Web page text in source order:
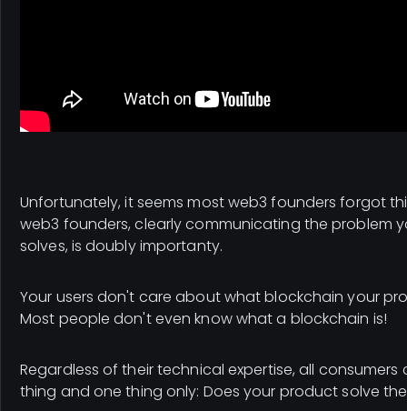
Unfortunately, it seems most web3 founders forgot
web3 founders, clearly communicating the problem
solves, is doubly importanty.
Your users don't care about what blockchain your
Most people don't even know what a blockchain is!
Regardless of their technical expertise, all
thing and one thing only: Does your product solve